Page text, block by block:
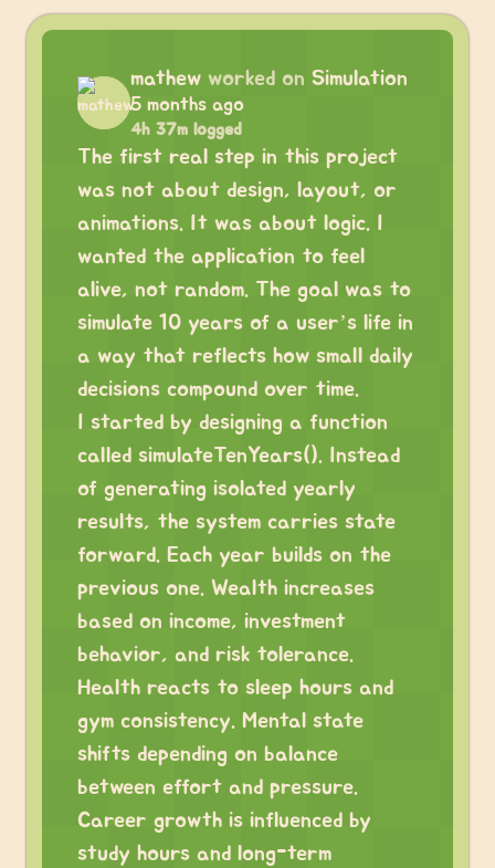
mathew worked on Simulation
5 months ago
4h 37m logged
The first real step in this project
was not about design, layout, or
animations. It was about logic. I
wanted the application to feel
alive, not random. The goal was to
simulate 10 years of a user’s life in
a way that reflects how small daily
decisions compound over time.
I started by designing a function
called simulateTenYears(). Instead
of generating isolated yearly
results, the system carries state
forward. Each year builds on the
previous one. Wealth increases
based on income, investment
behavior, and risk tolerance.
Health reacts to sleep hours and
gym consistency. Mental state
shifts depending on balance
between effort and pressure.
Career growth is influenced by
study hours and long-term